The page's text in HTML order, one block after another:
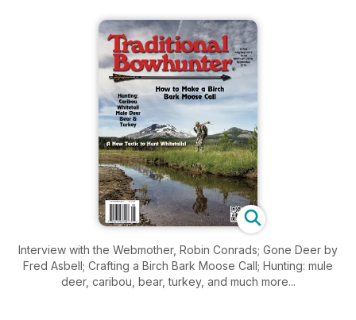
Interview with the Webmother, Robin Conrads; Gone Deer by
Fred Asbell; Crafting a Birch Bark Moose Call; Hunting: mule
deer, caribou, bear, turkey, and much more...